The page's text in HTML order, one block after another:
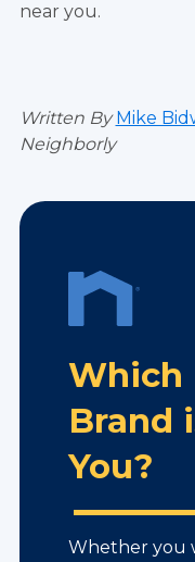
near you.
Written By Mike
Neighborly
Which
Brand
You?
Whether you